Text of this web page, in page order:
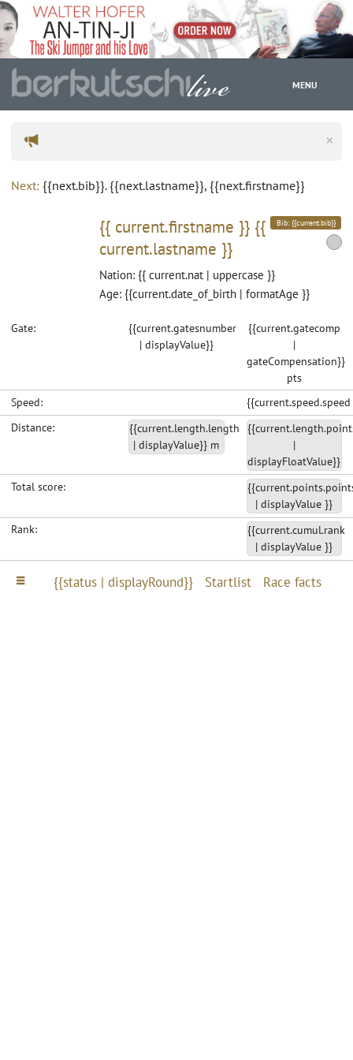
MENU
WC ×
Next: {{next.bib}}. {{next.lastname}}, {{next.firstname}}
Bib: {{current.bib}}
{{ current.firstname }} {{
current.lastname }}
Nation: {{ current.nat | uppercase }}
Age: {{current.date_of_birth | formatAge }}
Gate:
{{current.gatesnumber
| displayValue}}
{{current.gatecomp
|
gateCompensation}}
pts
Speed:
Distance:
{{current.length.length
| displayValue}} m
|
displayFloatValue}}
Total score:
| displayValue }}
Rank:
{{current.cumul.rank
| displayValue }}
{{status | displayRound}} Startlist Race facts